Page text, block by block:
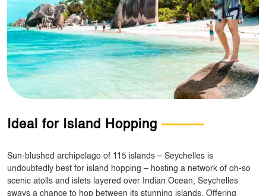
Ideal for Island Hopping
Sun-blushed archipelago of 115 islands – Seychelles is
undoubtedly best for island hopping – hosting a network of oh-so
scenic atolls and islets layered over Indian Ocean, Seychelles
sways a chance to hop between its stunning islands. Offering